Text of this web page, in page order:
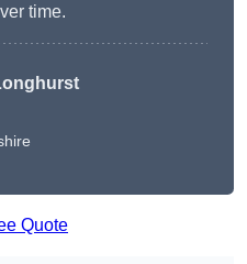
time.
Quote